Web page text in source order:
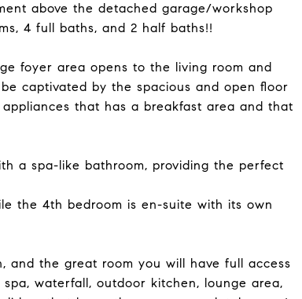
above the detached garage/workshop
4 full baths, and 2 half baths!!
foyer area opens to the living room and
captivated by the spacious and open floor
that has a breakfast area and that
a spa-like bathroom, providing the perfect
the 4th bedroom is en-suite with its own
and the great room you will have full access
waterfall, outdoor kitchen, lounge area,